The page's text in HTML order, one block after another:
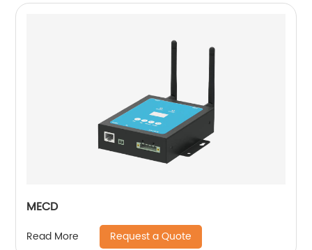
MECD
Read More Request a Quote